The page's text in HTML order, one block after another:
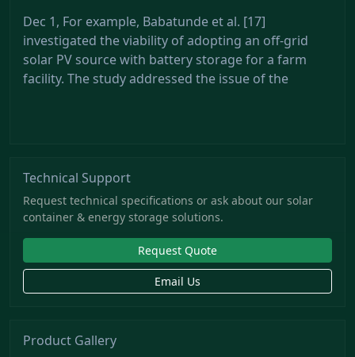
Dec 1, For example, Babatunde et al. [17]
investigated the viability of adopting an off-grid
solar PV source with battery storage for a farm
facility. The study addressed the issue of the
Technical Support
Request technical specifications or ask about our solar
container & energy storage solutions.
Request Quote
Email Us
Product Gallery